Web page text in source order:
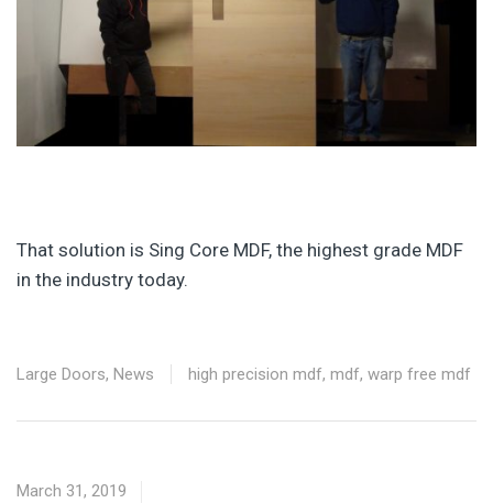
That solution is Sing Core MDF, the highest grade MDF
in the industry today.
Large Doors, News high precision mdf, mdf, warp free mdf
March 31, 2019